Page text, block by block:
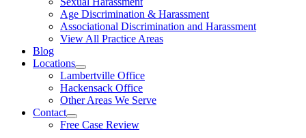
Age Discrimination & Harassment
Associational Discrimination and Harassment
View All Practice Areas
Blog
Locations
expand
child
menu
Lambertville Office
Hackensack Office
Other Areas We Serve
Contact
expand
child
Free Case Review